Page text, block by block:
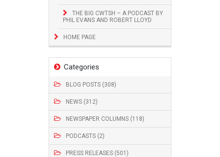
THE BIG CWTSH – A PODCAST BY
PHIL EVANS AND ROBERT LLOYD
HOME PAGE
Categories
BLOG POSTS (308)
NEWS (312)
NEWSPAPER COLUMNS (118)
PODCASTS (2)
PRESS RELEASES (501)